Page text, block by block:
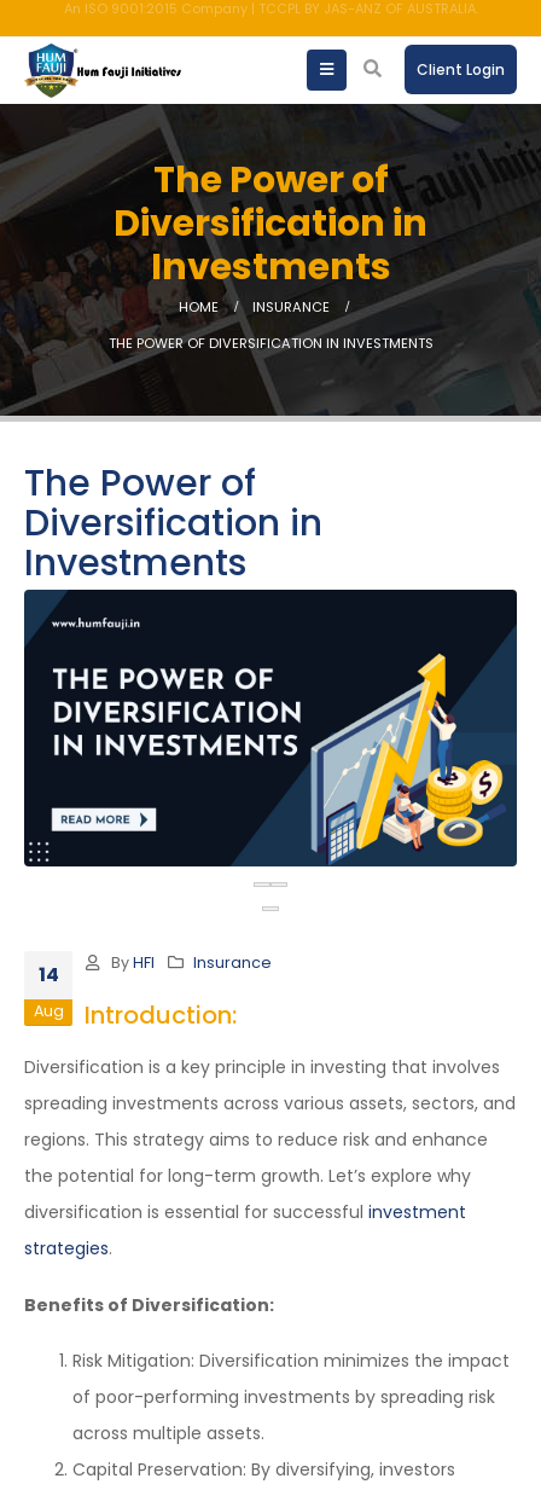
AMFI registered Mutual Fund Distributor
Client Login
The Power of
Diversification in
Investments
HOME
INSURANCE
THE POWER OF DIVERSIFICATION IN INVESTMENTS
The Power of
Diversification in
Investments
14
Aug
ByHFI Insurance
Introduction:
Diversification is a key principle in investing that involves
spreading investments across various assets, sectors, and
regions. This strategy aims to reduce risk and enhance
the potential for long-term growth. Let’s explore why
diversification is essential for successful investment
strategies.
Benefits of Diversification:
Risk Mitigation: Diversification minimizes the impact
of poor-performing investments by spreading risk
across multiple assets.
Capital Preservation: By diversifying, investors